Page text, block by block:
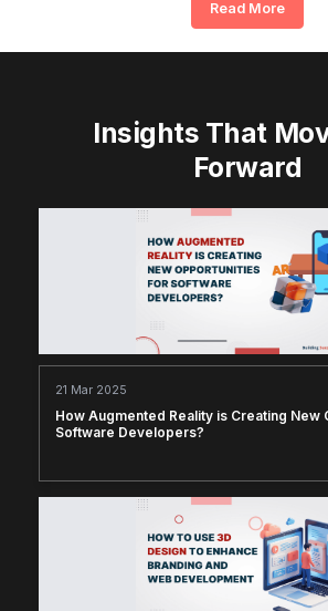
Read More
Insights That
Forward
21 Mar 2025
How Augmented Reality is Creating
Software Developers?